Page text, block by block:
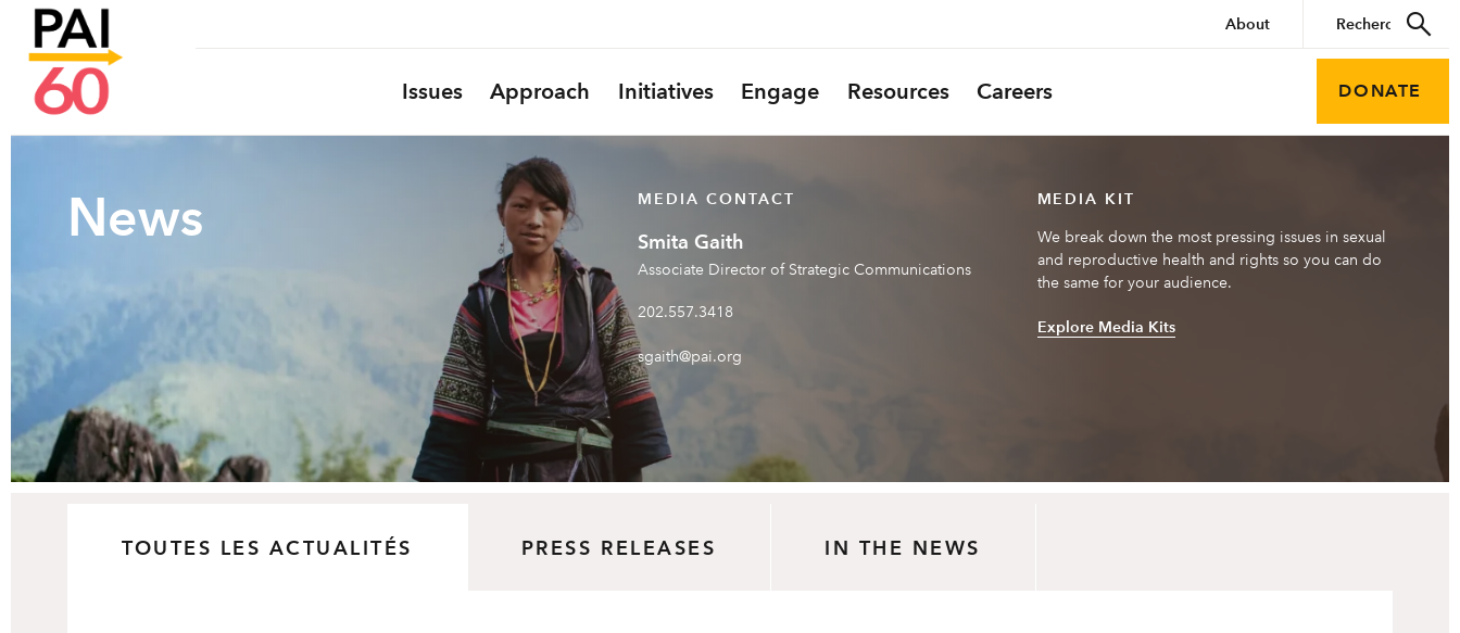
Issues Approach Initiatives Engage Resources Careers
About
DONATE
News MEDIA CONTACT
Smita Gaith
Associate Director of Strategic Communications
202.557.3418
sgaith@pai.org
MEDIA KIT
We break down the most pressing issues in sexual
and reproductive health and rights so you can do
the same for your audience.
Explore Media Kits
TOUTES LES ACTUALITÉS PRESS RELEASES IN THE NEWS